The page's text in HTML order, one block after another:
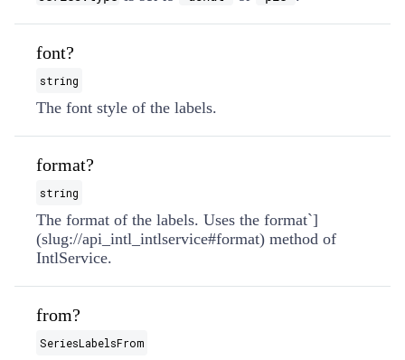
font?
string
The font style of the labels.
format?
string
The format of the labels. Uses the format`]
(slug://api_intl_intlservice#format) method of
IntlService.
from?
SeriesLabelsFrom